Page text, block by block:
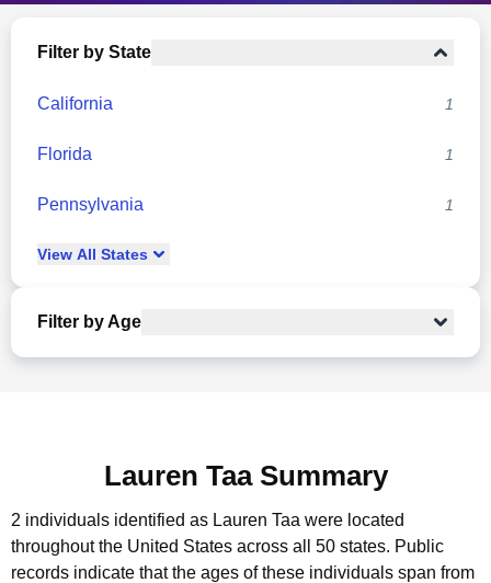
Filter by State
California 1
Florida 1
Pennsylvania 1
View All States
Filter by Age
Lauren Taa Summary
2 individuals identified as Lauren Taa were located
throughout the United States across all 50 states. Public
records indicate that the ages of these individuals span from